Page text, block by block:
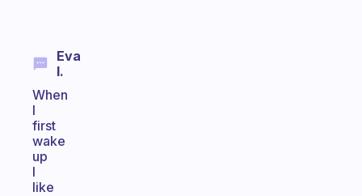
Eva
I.
When
I
first
wake
up
I
like